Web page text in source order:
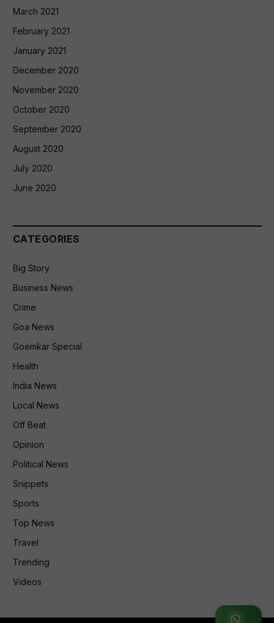
Join WhatsApp Group
March 2021
February 2021
January 2021
December 2020
November 2020
October 2020
September 2020
August 2020
July 2020
June 2020
CATEGORIES
Big Story
Business News
Crime
Goa News
Goemkar Special
Health
India News
Local News
Off Beat
Opinion
Political News
Snippets
Sports
Top News
Travel
Trending
Videos